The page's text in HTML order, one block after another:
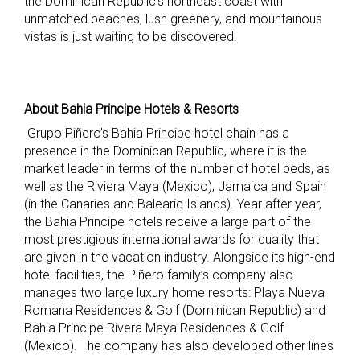
unmatched beaches, lush greenery, and mountainous
vistas is just waiting to be discovered.
About Bahia Principe Hotels & Resorts
Grupo Piñero’s Bahia Principe hotel chain has a
presence in the Dominican Republic, where it is the
market leader in terms of the number of hotel beds, as
well as the Riviera Maya (Mexico), Jamaica and Spain
(in the Canaries and Balearic Islands). Year after year,
the Bahia Principe hotels receive a large part of the
most prestigious international awards for quality that
are given in the vacation industry. Alongside its high-end
hotel facilities, the Piñero family’s company also
manages two large luxury home resorts: Playa Nueva
Romana Residences & Golf (Dominican Republic) and
Bahia Principe Rivera Maya Residences & Golf
(Mexico). The company has also developed other lines